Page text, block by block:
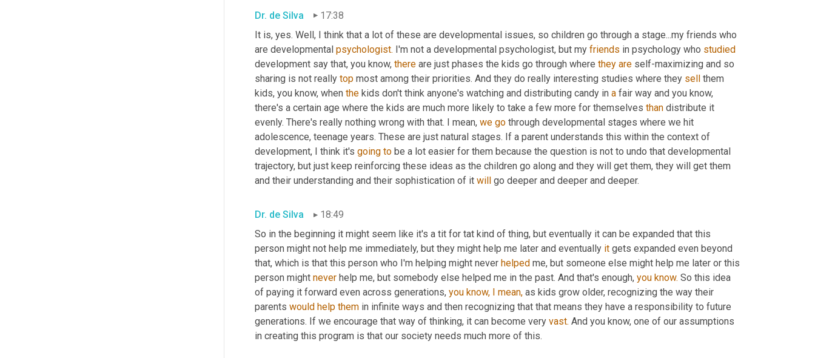
Dr. de Silva
17:38
It is, yes. Well, I think that a lot of these are developmental issues, so children go through a stage...my friends who
are developmental psychologist. I'm not a developmental psychologist, but my friends in psychology who studied
development say that, you know, there are just phases the kids go through where they are self-maximizing and so
sharing is not really top most among their priorities. And they do really interesting studies where they sell them
kids, you know, when the kids don't think anyone's watching and distributing candy in a fair way and you know,
there's a certain age where the kids are much more likely to take a few more for themselves than distribute it
evenly. There's really nothing wrong with that. I mean, we go through developmental stages where we hit
adolescence, teenage years. These are just natural stages. If a parent understands this within the context of
development, I think it's going to be a lot easier for them because the question is not to undo that developmental
trajectory, but just keep reinforcing these ideas as the children go along and they will get them, they will get them
and their understanding and their sophistication of it will go deeper and deeper and deeper.
Dr. de Silva
18:49
So in the beginning it might seem like it's a tit for tat kind of thing, but eventually it can be expanded that this
person might not help me immediately, but they might help me later and eventually it gets expanded even beyond
that, which is that this person who I'm helping might never helped me, but someone else might help me later or this
person might never help me, but somebody else helped me in the past. And that's enough, you know. So this idea
of paying it forward even across generations, you know, mean, as kids grow older, recognizing the way their
parents would help them in infinite ways and then recognizing that that means they have a responsibility to future
generations. If we encourage that way of thinking, it can become very vast. And you know, one of our assumptions
in creating this program is that our society needs much more of this.